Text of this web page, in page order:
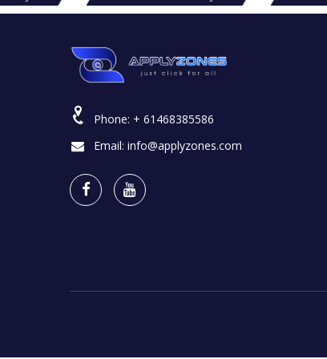
Phone: + 61468385586
Email: info@applyzones.com